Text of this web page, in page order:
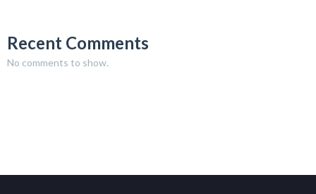
Recent Comments
No comments to show.